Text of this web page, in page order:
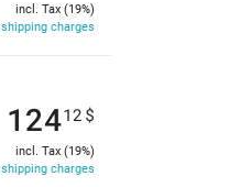
incl. Tax (19%)
shipping charges
12412 $
incl. Tax (19%)
shipping charges